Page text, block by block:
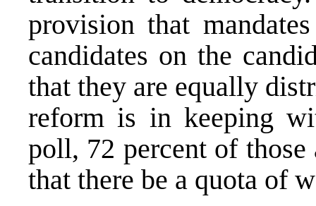
provision that
candidates on the
that they are equally
reform is in keeping
poll, 72 percent of those
that there be a quota of